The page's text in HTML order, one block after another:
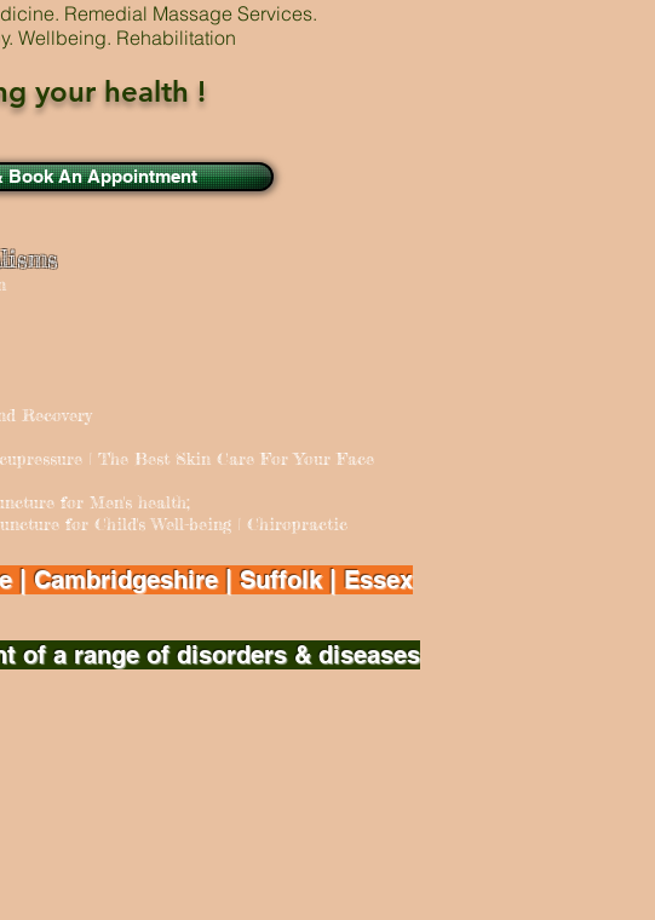
Remedial Massage Services.
Wellbeing. Rehabilitation
your health !
Book An Appointment
Recovery
| The Best Skin Care For Your Face
for Men's health;
for Child's Well-being | Chiropractic
| Cambridgeshire | Suffolk | Essex
of a range of disorders & diseases